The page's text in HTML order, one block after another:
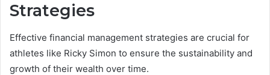
Strategies
Effective financial management strategies are crucial for
athletes like Ricky Simon to ensure the sustainability and
growth of their wealth over time.